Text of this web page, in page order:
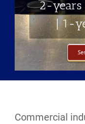
2-years
| 1-
Commercial